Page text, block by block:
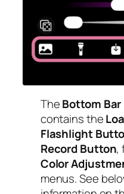
TheBottom Bar
contains the
Flashlight
Record Button,
Color
menus. See